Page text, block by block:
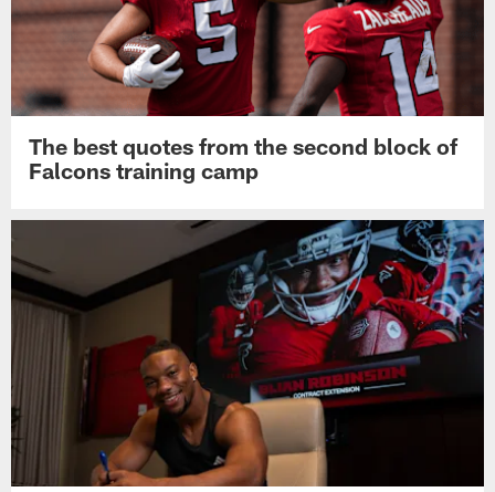
The best quotes from the second block of
Falcons training camp